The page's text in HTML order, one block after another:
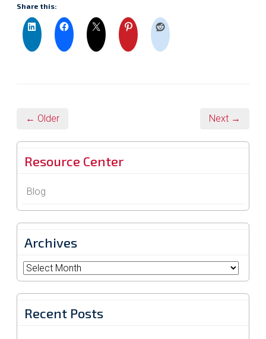
Share this:
← Older Next →
Resource Center
Blog
Archives
Archives
Recent Posts